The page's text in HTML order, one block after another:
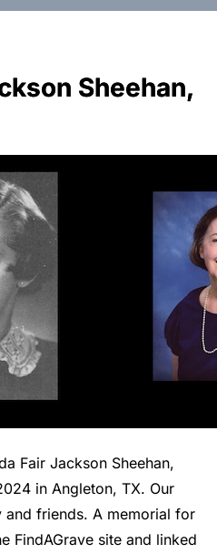
Sheehan,
Fair Jackson Sheehan,
in Angleton, TX. Our
friends. A memorial for
FindAGrave site and linked